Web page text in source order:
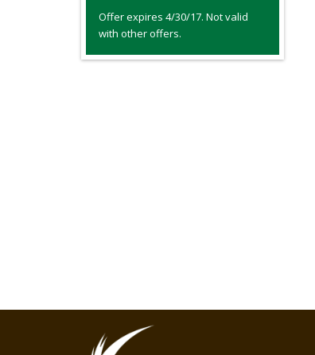
Offer expires 4/30/17. Not valid
with other offers.